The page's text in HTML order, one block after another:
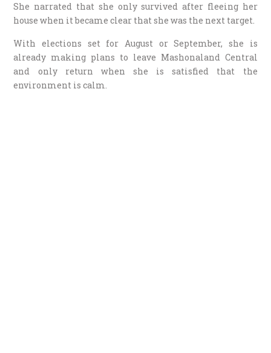
She narrated that she only survived after fleeing her
house when it became clear that she was the next target.
With elections set for August or September, she is
already making plans to leave Mashonaland Central
and only return when she is satisfied that the
environment is calm.